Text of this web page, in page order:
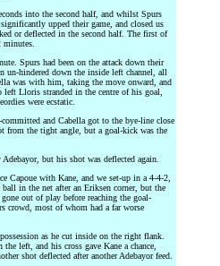
into the second half, and whilst Spurs
upped their game, and closed us
or deflected in the second half. The first of
minutes.
Spurs had been on the attack down their
hindered down the inside left channel, all
was with him, taking the move onward, and
Lloris stranded in the centre of his goal,
were ecstatic.
and Cabella got to the bye-line close
from the tight angle, but a goal-kick was the
but his shot was deflected again.
Capoue with Kane, and we set-up in a 4-4-2,
in the net after an Eriksen corner, but the
out of play before reaching the goal-
crowd, most of whom had a far worse
as he cut inside on the right flank.
left, and his cross gave Kane a chance,
shot deflected after another Adebayor feed.